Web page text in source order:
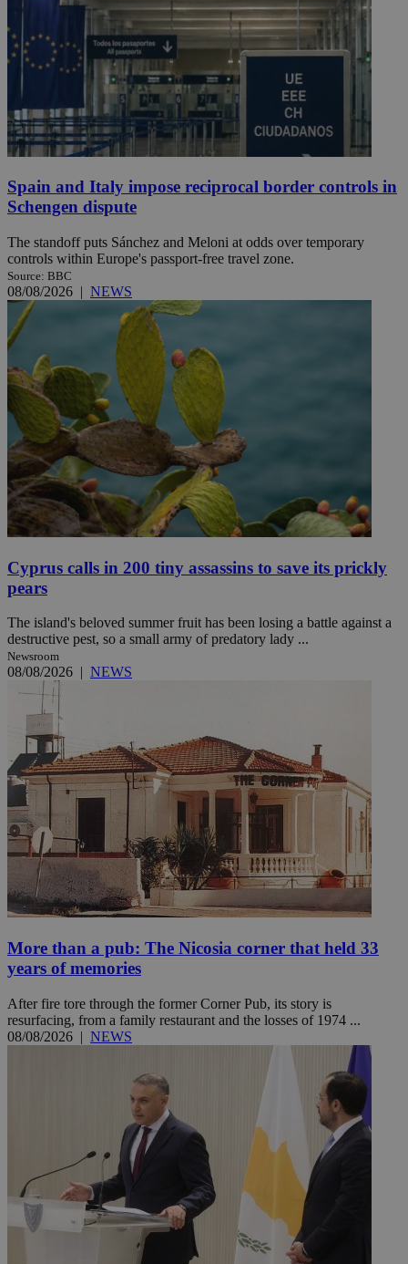
Spain and Italy impose reciprocal border controls in
Schengen dispute
The standoff puts Sánchez and Meloni at odds over temporary
controls within Europe's passport-free travel zone.
Source: BBC
08/08/2026 | NEWS
Cyprus calls in 200 tiny assassins to save its prickly
pears
The island's beloved summer fruit has been losing a battle against a
destructive pest, so a small army of predatory lady ...
Newsroom
08/08/2026 | NEWS
More than a pub: The Nicosia corner that held 33
years of memories
After fire tore through the former Corner Pub, its story is
resurfacing, from a family restaurant and the losses of 1974 ...
08/08/2026 | NEWS